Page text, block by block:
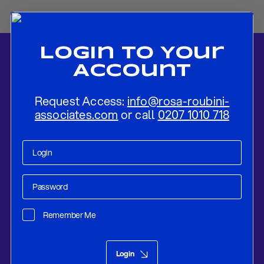
Login To Your
Account
Request Access: info@rosa-roubini-
associates.com or call 0207 1010 718
Remember Me
Login
Home-News-modernrisk: Book Review